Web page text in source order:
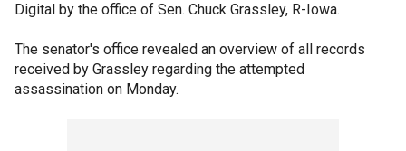
Digital by the office of Sen. Chuck Grassley, R-Iowa.
The senator's office revealed an overview of all records
received by Grassley regarding the attempted
assassination on Monday.